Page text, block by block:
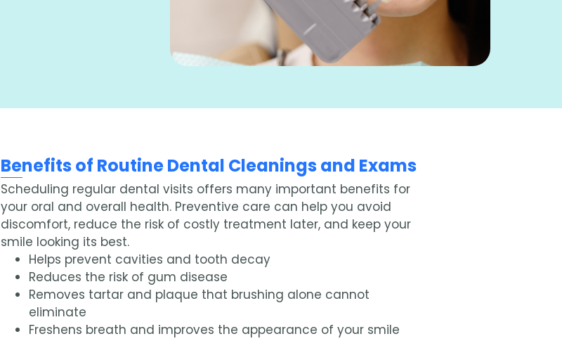
Benefits of Routine Dental Cleanings and Exams
Scheduling regular dental visits offers many important benefits for
your oral and overall health. Preventive care can help you avoid
discomfort, reduce the risk of costly treatment later, and keep your
smile looking its best.
Helps prevent cavities and tooth decay
Reduces the risk of gum disease
Removes tartar and plaque that brushing alone cannot
eliminate
Freshens breath and improves the appearance of your smile